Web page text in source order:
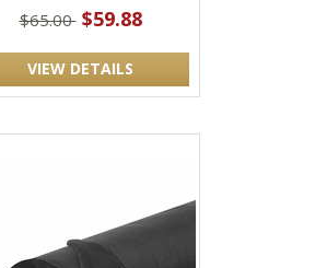
$65.00 $59.88
VIEW DETAILS